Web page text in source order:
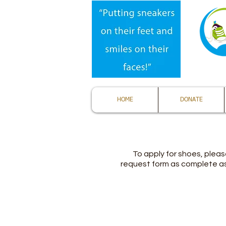
HOME DONATE
To apply for shoes,
request form as complete